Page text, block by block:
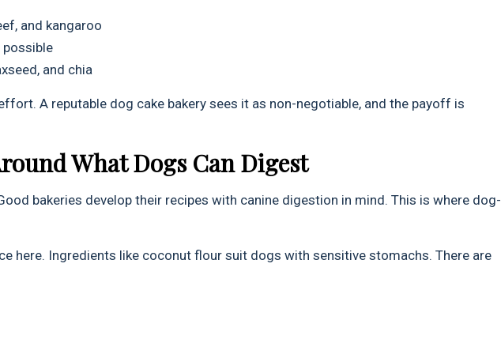
and kangaroo
possible
and chia
A reputable dog cake bakery sees it as non-negotiable, and the payoff is
What Dogs Can Digest
bakeries develop their recipes with canine digestion in mind. This is where dog-
here. Ingredients like coconut flour suit dogs with sensitive stomachs. There are